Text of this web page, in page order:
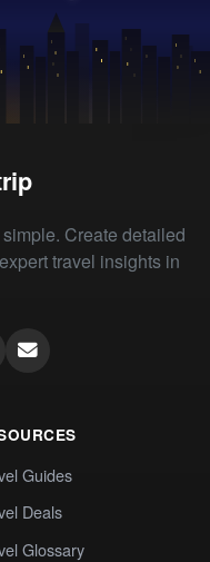
Create detailed
travel insights in
Guides
Deals
Glossary